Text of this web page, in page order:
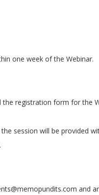
one week of the Webinar.
the registration form for the
session will be provided
and